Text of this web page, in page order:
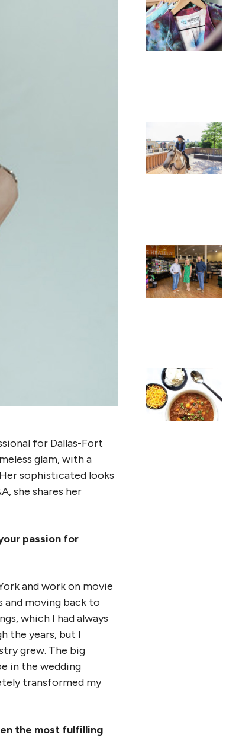
for Dallas-Fort
glam, with a
sophisticated looks
she shares her
passion for
and work on movie
and moving back to
which I had always
the years, but I
grew. The big
in the wedding
transformed my
the most fulfilling